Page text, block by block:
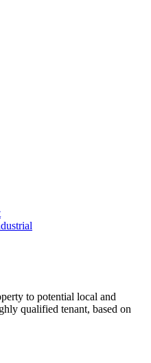
to potential local and
qualified tenant, based on